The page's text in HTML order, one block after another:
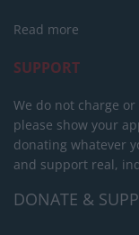
Read more
SUPPORT
We do not charge
please show your
donating whatever
and support real,
DONATE &